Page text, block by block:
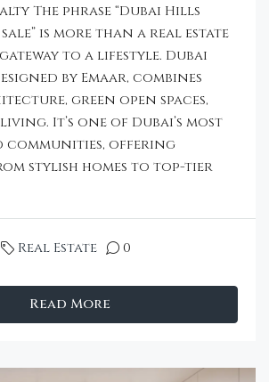
The phrase “Dubai Hills
is more than a real estate
to a lifestyle. Dubai
by Emaar, combines
green open spaces,
It’s one of Dubai’s most
communities, offering
stylish homes to top-tier
Real Estate 0
Read More